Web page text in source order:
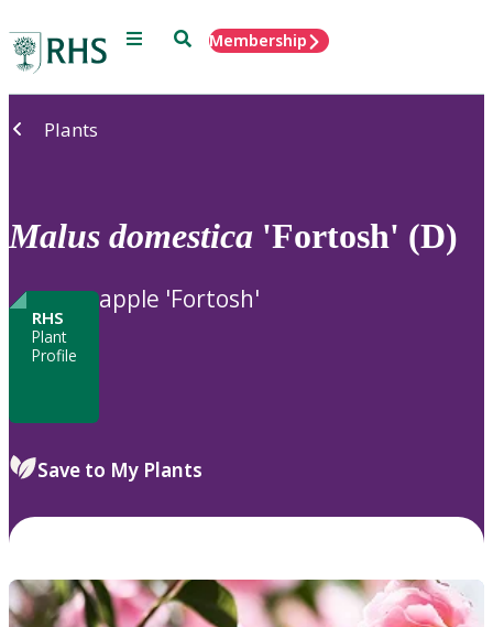
Menu SearchMembership
Plants
Malus domestica 'Fortosh' (D)
RHS
Plant
Profile
apple 'Fortosh'
Save to My Plants